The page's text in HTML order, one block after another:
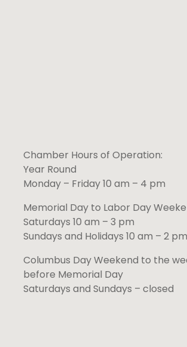
Chamber Hours of Operation:
Year Round
Monday – Friday 10 am – 4 pm
Memorial Day to Labor Day
Saturdays 10 am – 3 pm
Sundays and Holidays 10 am – 2 pm
Columbus Day Weekend to the
before Memorial Day
Saturdays and Sundays – closed